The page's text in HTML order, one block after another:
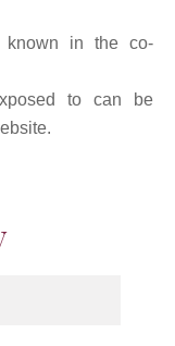
known in the co-
to can be